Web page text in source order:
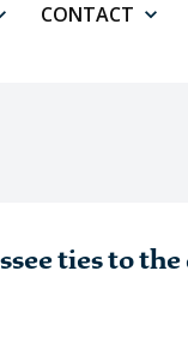
CONTACT
ties to